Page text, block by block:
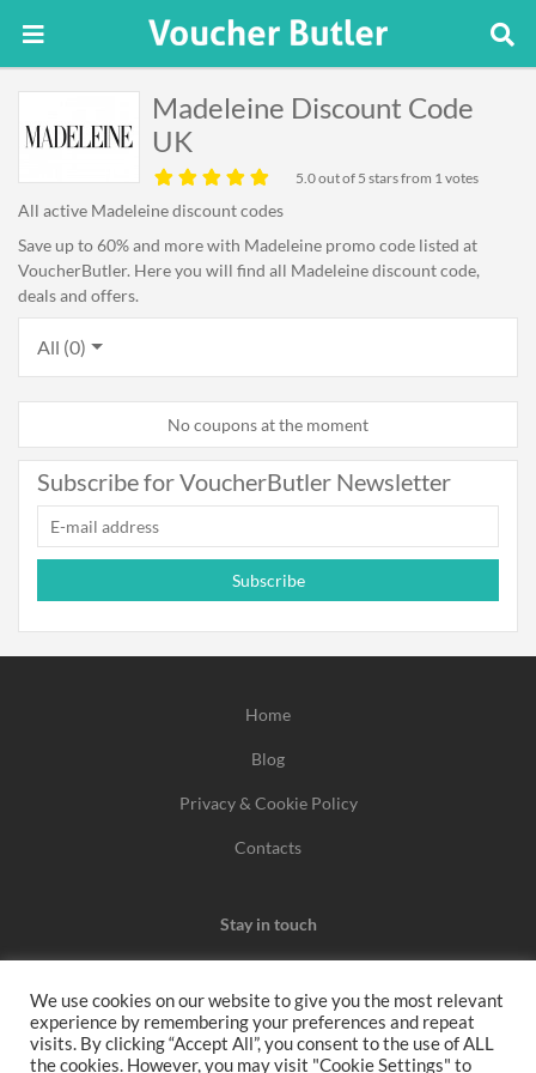
Madeleine Discount Code
UK
5.0out of 5 stars from 1 votes
All active Madeleine discount codes
Save up to 60% and more with Madeleine promo code listed at
VoucherButler. Here you will find all Madeleine discount code,
deals and offers.
All (0)
No coupons at the moment
Subscribe for VoucherButler Newsletter
Subscribe
Home
Blog
Privacy & Cookie Policy
Contacts
Stay in touch
We may earn a commission when you use one of our
coupons/links to make a purchase.
We use cookies on our website to give you the most relevant
experience by remembering your preferences and repeat
visits. By clicking “Accept All”, you consent to the use of ALL
the cookies. However, you may visit "Cookie Settings" to